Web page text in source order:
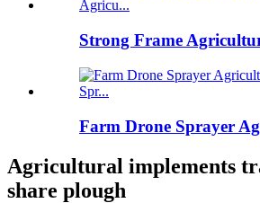
Strong Frame
Farm Drone Sprayer
Agricultural implements
share plough